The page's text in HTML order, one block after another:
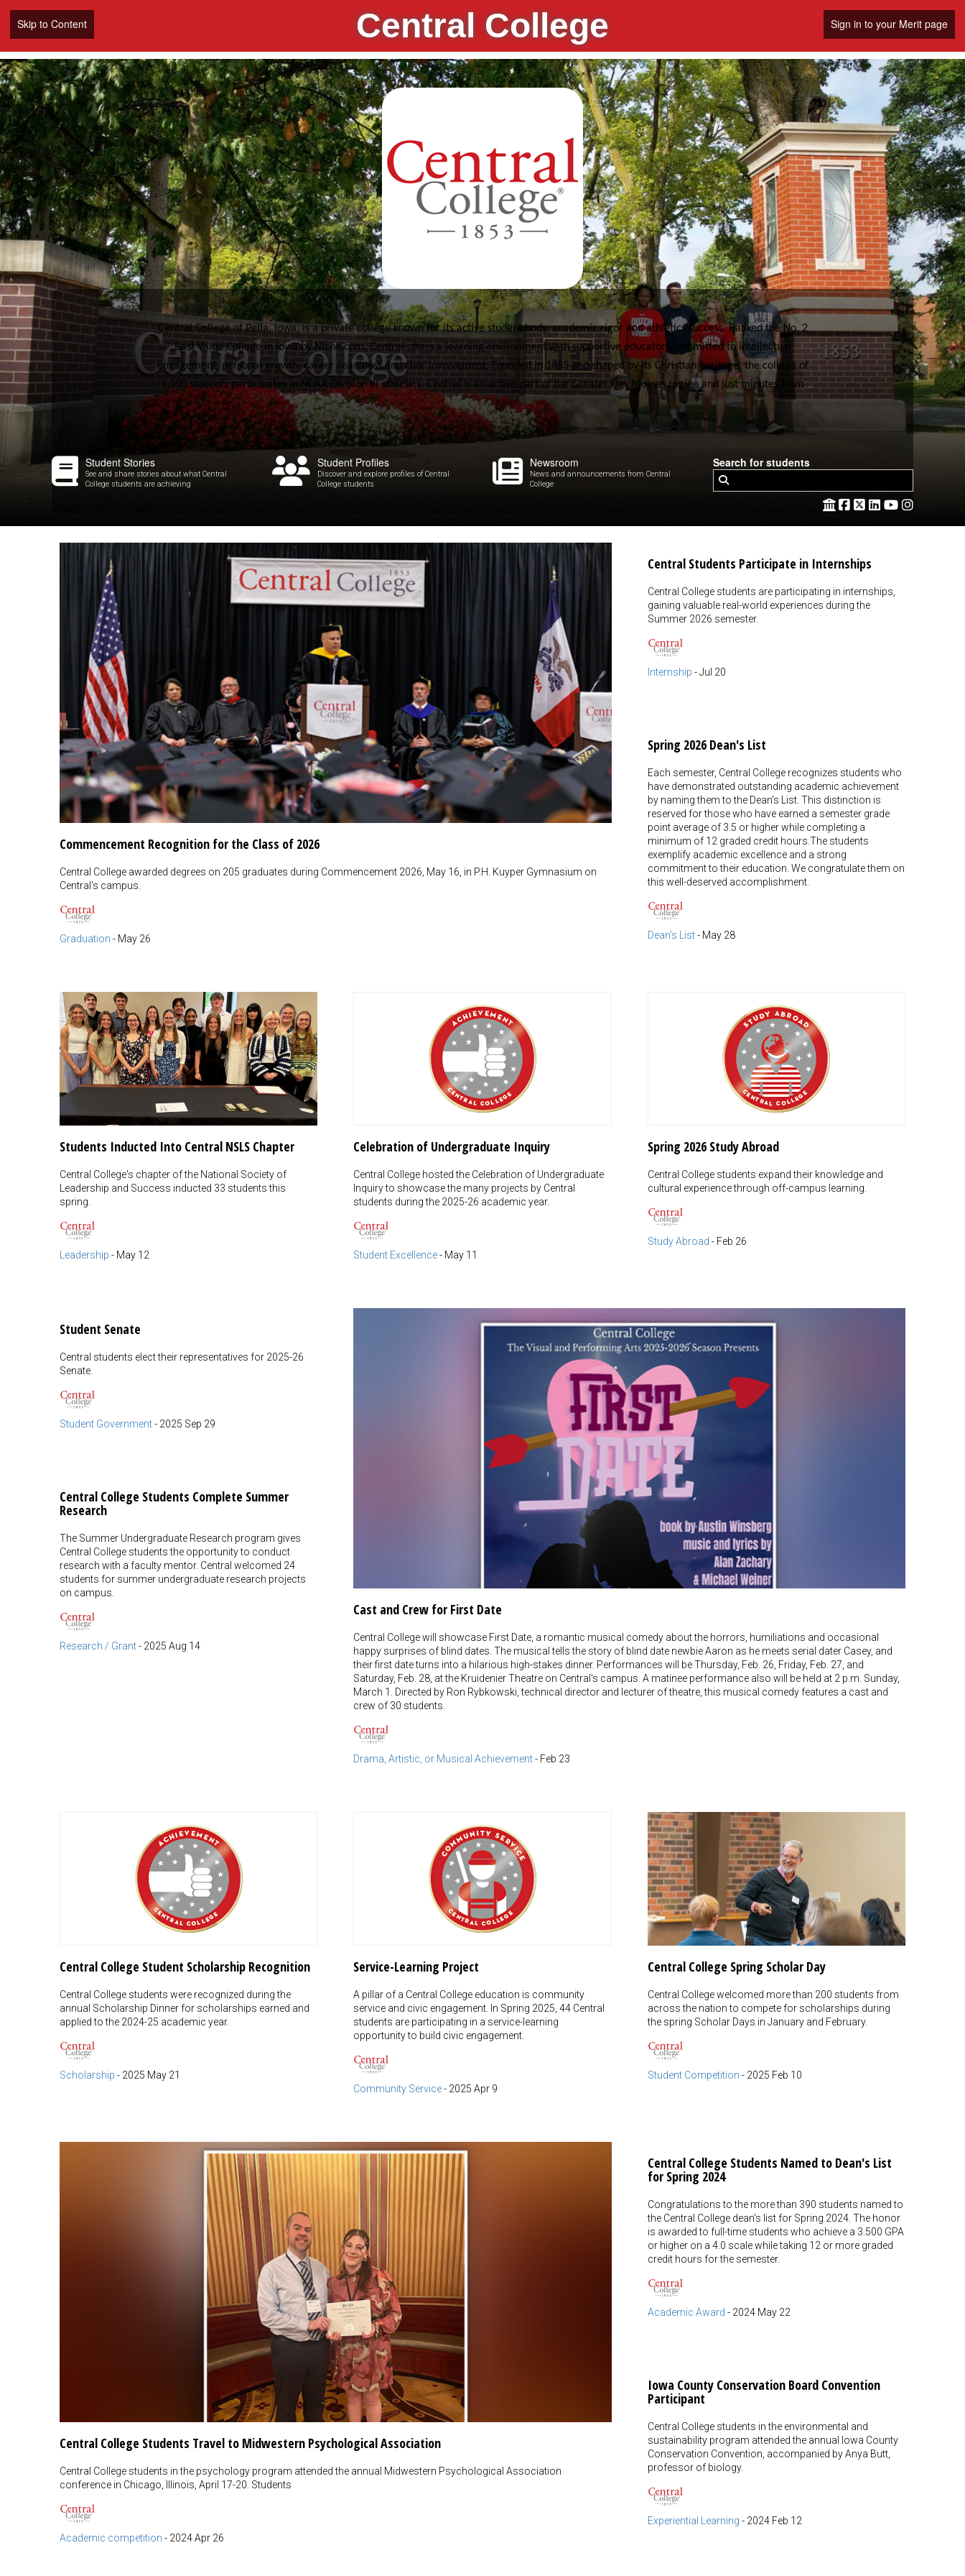
Skip to Content Central College Sign in to your Merit page
Central College of Pella, Iowa, is a private college known for its active student body, academic rigor and athletics success. Ranked the No. 2
Best Value College in Iowa by Niche.com, Central offers a learning environment with supportive educators committed to intellectual
engagement, personal growth, career readiness and civic involvement. Founded in 1853 and shaped by its Christian heritage, the college of
1,100 students participates in NCAA Division III athletics. Central is an active part of the Greater Des Moines region and just minutes from
Lake Red Rock, Iowa’s largest lake.
Student Stories
See and share stories about what Central
College students are achieving
Student Profiles
Discover and explore profiles of Central
College students
Newsroom
News and announcements from Central
College
Search for students
Commencement Recognition for the Class of 2026
Central College awarded degrees on 205 graduates during Commencement 2026, May 16, in P.H. Kuyper Gymnasium on
Central's campus.
Graduation - May 26
Central Students Participate in Internships
Central College students are participating in internships,
gaining valuable real-world experiences during the
Summer 2026 semester.
Internship -Jul 20
Spring 2026 Dean's List
Each semester, Central College recognizes students who
have demonstrated outstanding academic achievement
by naming them to the Dean's List. This distinction is
reserved for those who have earned a semester grade
point average of 3.5 or higher while completing a
minimum of 12 graded credit hours.The students
exemplify academic excellence and a strong
commitment to their education. We congratulate them on
this well-deserved accomplishment.
Dean's List- May 28
Students Inducted Into Central NSLS Chapter
Central College's chapter of the National Society of
Leadership and Success inducted 33 students this
spring.
Leadership - May 12
Celebration of Undergraduate Inquiry
Central College hosted the Celebration of Undergraduate
Inquiry to showcase the many projects by Central
students during the 2025-26 academic year.
Student Excellence- May 11
Spring 2026 Study Abroad
Central College students expand their knowledge and
cultural experience through off-campus learning.
Study Abroad - Feb 26
Student Senate
Central students elect their representatives for 2025-26
Senate.
Student Government- 2025 Sep 29
Central College Students Complete Summer
Research
The Summer Undergraduate Research program gives
Central College students the opportunity to conduct
research with a faculty mentor. Central welcomed 24
students for summer undergraduate research projects
on campus.
Research / Grant- 2025 Aug 14
Cast and Crew for First Date
Central College will showcase First Date, a romantic musical comedy about the horrors, humiliations and occasional
happy surprises of blind dates. The musical tells the story of blind date newbie Aaron as he meets serial dater Casey, and
their first date turns into a hilarious high-stakes dinner. Performances will be Thursday, Feb. 26, Friday, Feb. 27, and
Saturday, Feb. 28, at the Kruidenier Theatre on Central's campus. A matinee performance also will be held at 2 p.m. Sunday,
March 1. Directed by Ron Rybkowski, technical director and lecturer of theatre, this musical comedy features a cast and
crew of 30 students.
Drama, Artistic, or Musical Achievement- Feb 23
Central College Student Scholarship Recognition
Central College students were recognized during the
annual Scholarship Dinner for scholarships earned and
applied to the 2024-25 academic year.
Scholarship - 2025 May 21
Service-Learning Project
A pillar of a Central College education is community
service and civic engagement. In Spring 2025, 44 Central
students are participating in a service-learning
opportunity to build civic engagement.
Community Service- 2025 Apr 9
Central College Spring Scholar Day
Central College welcomed more than 200 students from
across the nation to compete for scholarships during
the spring Scholar Days in January and February.
Student Competition - 2025 Feb 10
Central College Students Travel to Midwestern Psychological Association
Central College students in the psychology program attended the annual Midwestern Psychological Association
conference in Chicago, Illinois, April 17-20. Students
Academic competition - 2024 Apr 26
Central College Students Named to Dean's List
for Spring 2024
Congratulations to the more than 390 students named to
the Central College dean's list for Spring 2024. The honor
is awarded to full-time students who achieve a 3.500 GPA
or higher on a 4.0 scale while taking 12 or more graded
credit hours for the semester.
Academic Award - 2024 May 22
Iowa County Conservation Board Convention
Participant
Central College students in the environmental and
sustainability program attended the annual Iowa County
Conservation Convention, accompanied by Anya Butt,
professor of biology.
Experiential Learning - 2024 Feb 12